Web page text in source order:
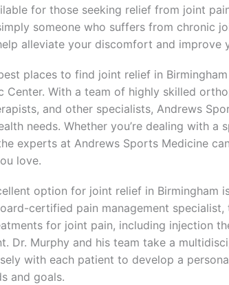
for those seeking relief from joint
someone who suffers from chronic
alleviate your discomfort and improve
places to find joint relief in
Center. With a team of highly skilled
and other specialists, Andrews
needs. Whether you’re dealing with
experts at Andrews Sports Medicine
love.
option for joint relief in Birmingham
certified pain management
for joint pain, including injection
Dr. Murphy and his team take a
with each patient to develop a
and goals.